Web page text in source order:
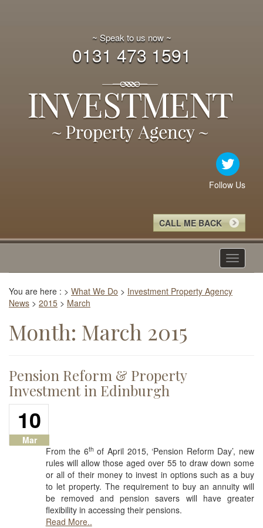
~ Speak to us now ~
0131 473 1591
Follow Us
CALL ME BACK
Toggle
You are here : > What We Do > Investment Property Agency
News > 2015 > March
Month: March 2015
Pension Reform & Property
Investment in Edinburgh
10
Mar
From the 6th of April 2015, ‘Pension Reform Day’, new
rules will allow those aged over 55 to draw down some
or all of their money to invest in options such as a buy
to let property. The requirement to buy an annuity will
be removed and pension savers will have greater
flexibility in accessing their pensions.
Read More..